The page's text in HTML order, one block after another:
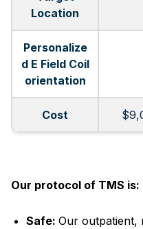
Location
Personalize
d E Field Coil
orientation
Cost
Our protocol of TMS is:
Safe:Our outpatient,